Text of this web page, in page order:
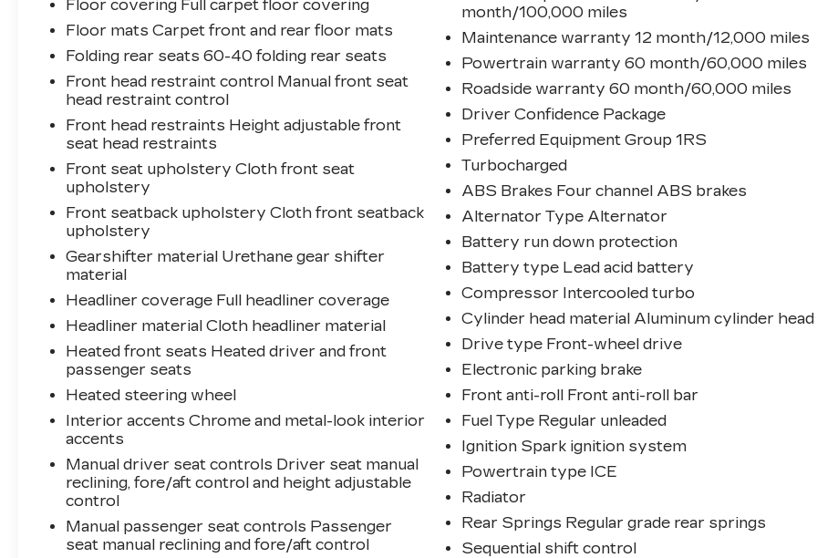
Floor covering Full carpet floor covering
Floor mats Carpet front and rear floor mats
Folding rear seats 60-40 folding rear seats
Front head restraint control Manual front seat
head restraint control
Front head restraints Height adjustable front
seat head restraints
Front seat upholstery Cloth front seat
upholstery
Front seatback upholstery Cloth front seatback
upholstery
Gearshifter material Urethane gear shifter
material
Headliner coverage Full headliner coverage
Headliner material Cloth headliner material
Heated front seats Heated driver and front
passenger seats
Heated steering wheel
Interior accents Chrome and metal-look interior
accents
Manual driver seat controls Driver seat manual
reclining, fore/aft control and height adjustable
control
Manual passenger seat controls Passenger
seat manual reclining and fore/aft control
month/100,000 miles
Maintenance warranty 12 month/12,000 miles
Powertrain warranty 60 month/60,000 miles
Roadside warranty 60 month/60,000 miles
Driver Confidence Package
Preferred Equipment Group 1RS
Turbocharged
ABS Brakes Four channel ABS brakes
Alternator Type Alternator
Battery run down protection
Battery type Lead acid battery
Compressor Intercooled turbo
Cylinder head material Aluminum cylinder head
Drive type Front-wheel drive
Electronic parking brake
Front anti-roll Front anti-roll bar
Fuel Type Regular unleaded
Ignition Spark ignition system
Powertrain type ICE
Radiator
Rear Springs Regular grade rear springs
Sequential shift control